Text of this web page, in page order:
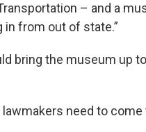
– and a
in from out of state.”
bring the museum up
need to come